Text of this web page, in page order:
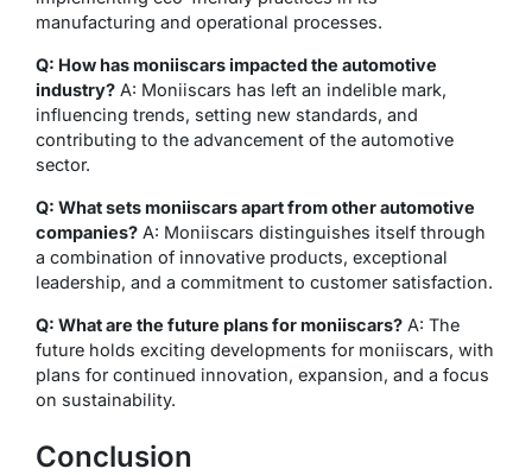
manufacturing and operational processes.
Q: How has moniiscars impacted the automotive
industry? A: Moniiscars has left an indelible mark,
influencing trends, setting new standards, and
contributing to the advancement of the automotive
sector.
Q: What sets moniiscars apart from other automotive
companies? A: Moniiscars distinguishes itself through
a combination of innovative products, exceptional
leadership, and a commitment to customer satisfaction.
Q: What are the future plans for moniiscars? A: The
future holds exciting developments for moniiscars, with
plans for continued innovation, expansion, and a focus
on sustainability.
Conclusion